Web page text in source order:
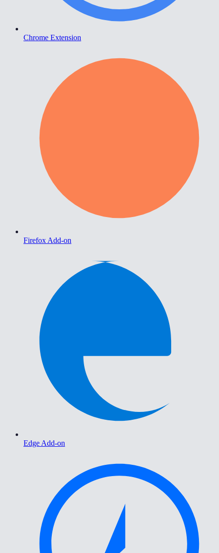
Chrome Extension
Firefox Add-on
Edge Add-on